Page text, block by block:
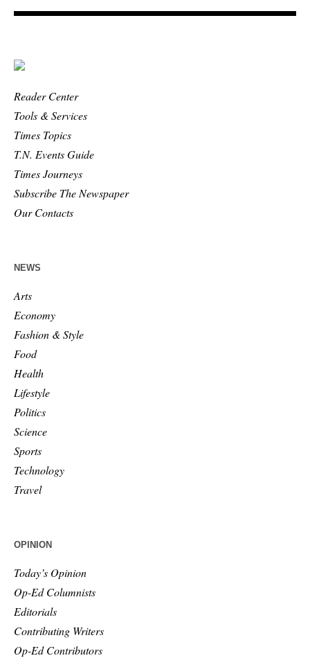
Reader Center
Tools & Services
Times Topics
T.N. Events Guide
Times Journeys
Subscribe The Newspaper
Our Contacts
NEWS
Arts
Economy
Fashion & Style
Food
Health
Lifestyle
Politics
Science
Sports
Technology
Travel
OPINION
Today’s Opinion
Op-Ed Columnists
Editorials
Contributing Writers
Op-Ed Contributors